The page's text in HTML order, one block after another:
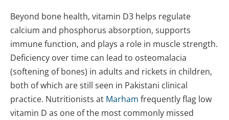
Beyond bone health, vitamin D3 helps regulate
calcium and phosphorus absorption, supports
immune function, and plays a role in muscle strength.
Deficiency over time can lead to osteomalacia
(softening of bones) in adults and rickets in children,
both of which are still seen in Pakistani clinical
practice. Nutritionists at Marham frequently flag low
vitamin D as one of the most commonly missed